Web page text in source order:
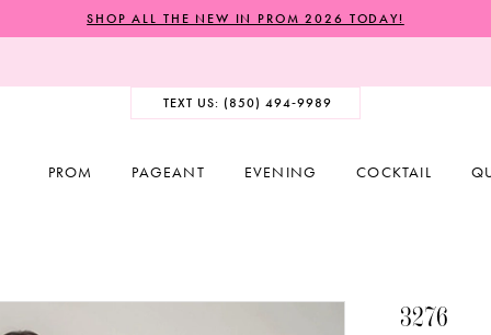
SHOP ALL THE NEW IN PROM 2026 TODAY!
TEXT US: (850) 494‑9989
PROM PAGEANT EVENING COCKTAIL
3276